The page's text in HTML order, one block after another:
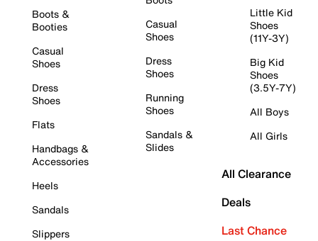
Boots &
Booties
Casual
Shoes
Dress
Shoes
Flats
Handbags &
Accessories
Heels
Sandals
Slippers
Casual
Shoes
Dress
Shoes
Running
Shoes
Sandals &
Slides
Little Kid
Shoes
(11Y-3Y)
Big Kid
Shoes
(3.5Y-7Y)
All Boys
All Girls
All Clearance
Deals
Last Chance